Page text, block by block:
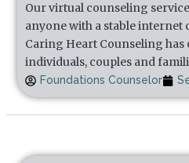
Our virtual counseling
anyone with a stable internet
Caring Heart Counseling
individuals, couples and
Foundations Counselor